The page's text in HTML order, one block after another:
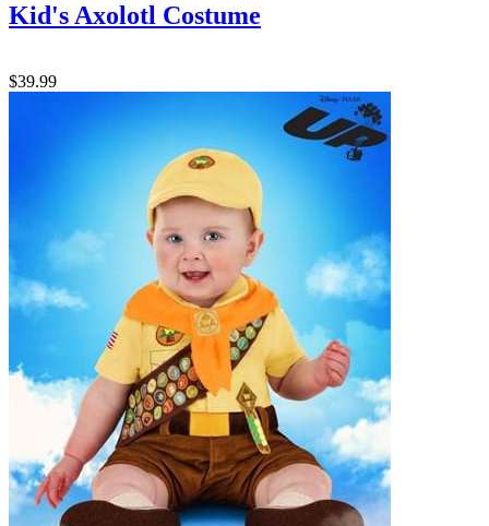
Kid's Axolotl Costume
$39.99